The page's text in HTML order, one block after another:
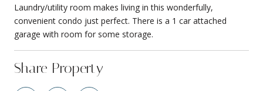
Laundry/utility room makes living in this wonderfully,
convenient condo just perfect. There is a 1 car attached
garage with room for some storage.
Share Property